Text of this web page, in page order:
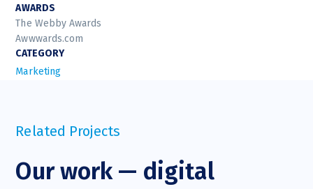
AWARDS
The Webby Awards
Awwwards.com
CATEGORY
Marketing
Related Projects
Our work — digital